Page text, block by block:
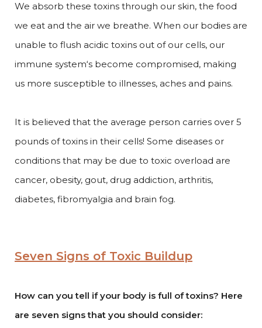
We absorb these toxins through our skin, the food
we eat and the air we breathe. When our bodies are
unable to flush acidic toxins out of our cells, our
immune system‘s become compromised, making
us more susceptible to illnesses, aches and pains.
It is believed that the average person carries over 5
pounds of toxins in their cells! Some diseases or
conditions that may be due to toxic overload are
cancer, obesity, gout, drug addiction, arthritis,
diabetes, fibromyalgia and brain fog.
Seven Signs of Toxic Buildup
How can you tell if your body is full of toxins? Here
are seven signs that you should consider: